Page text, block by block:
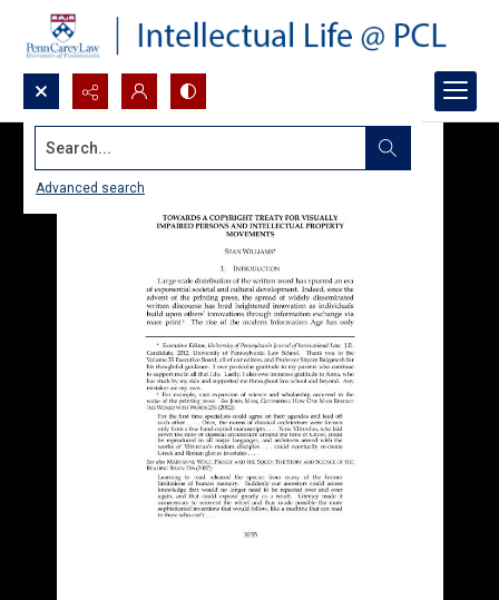
Search...
Advanced search